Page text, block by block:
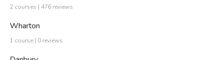
2 courses | 476 reviews
Wharton
1 course | 0 reviews